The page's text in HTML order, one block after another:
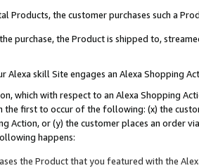
Products, the customer purchases such a
purchase, the Product is shipped to,
Alexa skill Site engages an Alexa Shopping
which with respect to an Alexa Shopping
the first to occur of the following: (x) the
Action, or (y) the customer places an order
happens:
the Product that you featured with the